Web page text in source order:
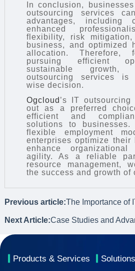
In conclusion,
outsourcing services
advantages, including
enhanced
flexibility, risk
business, and optimized
allocation. Therefore,
pursuing efficient
sustainable growth,
outsourcing services is
wise decision.
Ogcloud ’s IT outsourcing
out as a preferred
efficient and
solutions to businesses.
flexible employment
enterprises optimize their
enhance
agility. As a reliable
resource management,
the success and growth of
Previous article:
Next Article:
Products & Services Solutions